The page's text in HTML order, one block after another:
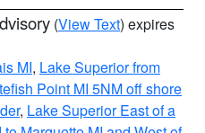
(View Text) expires
MI, Lake Superior from
Point MI 5NM off shore
, Lake Superior East of a